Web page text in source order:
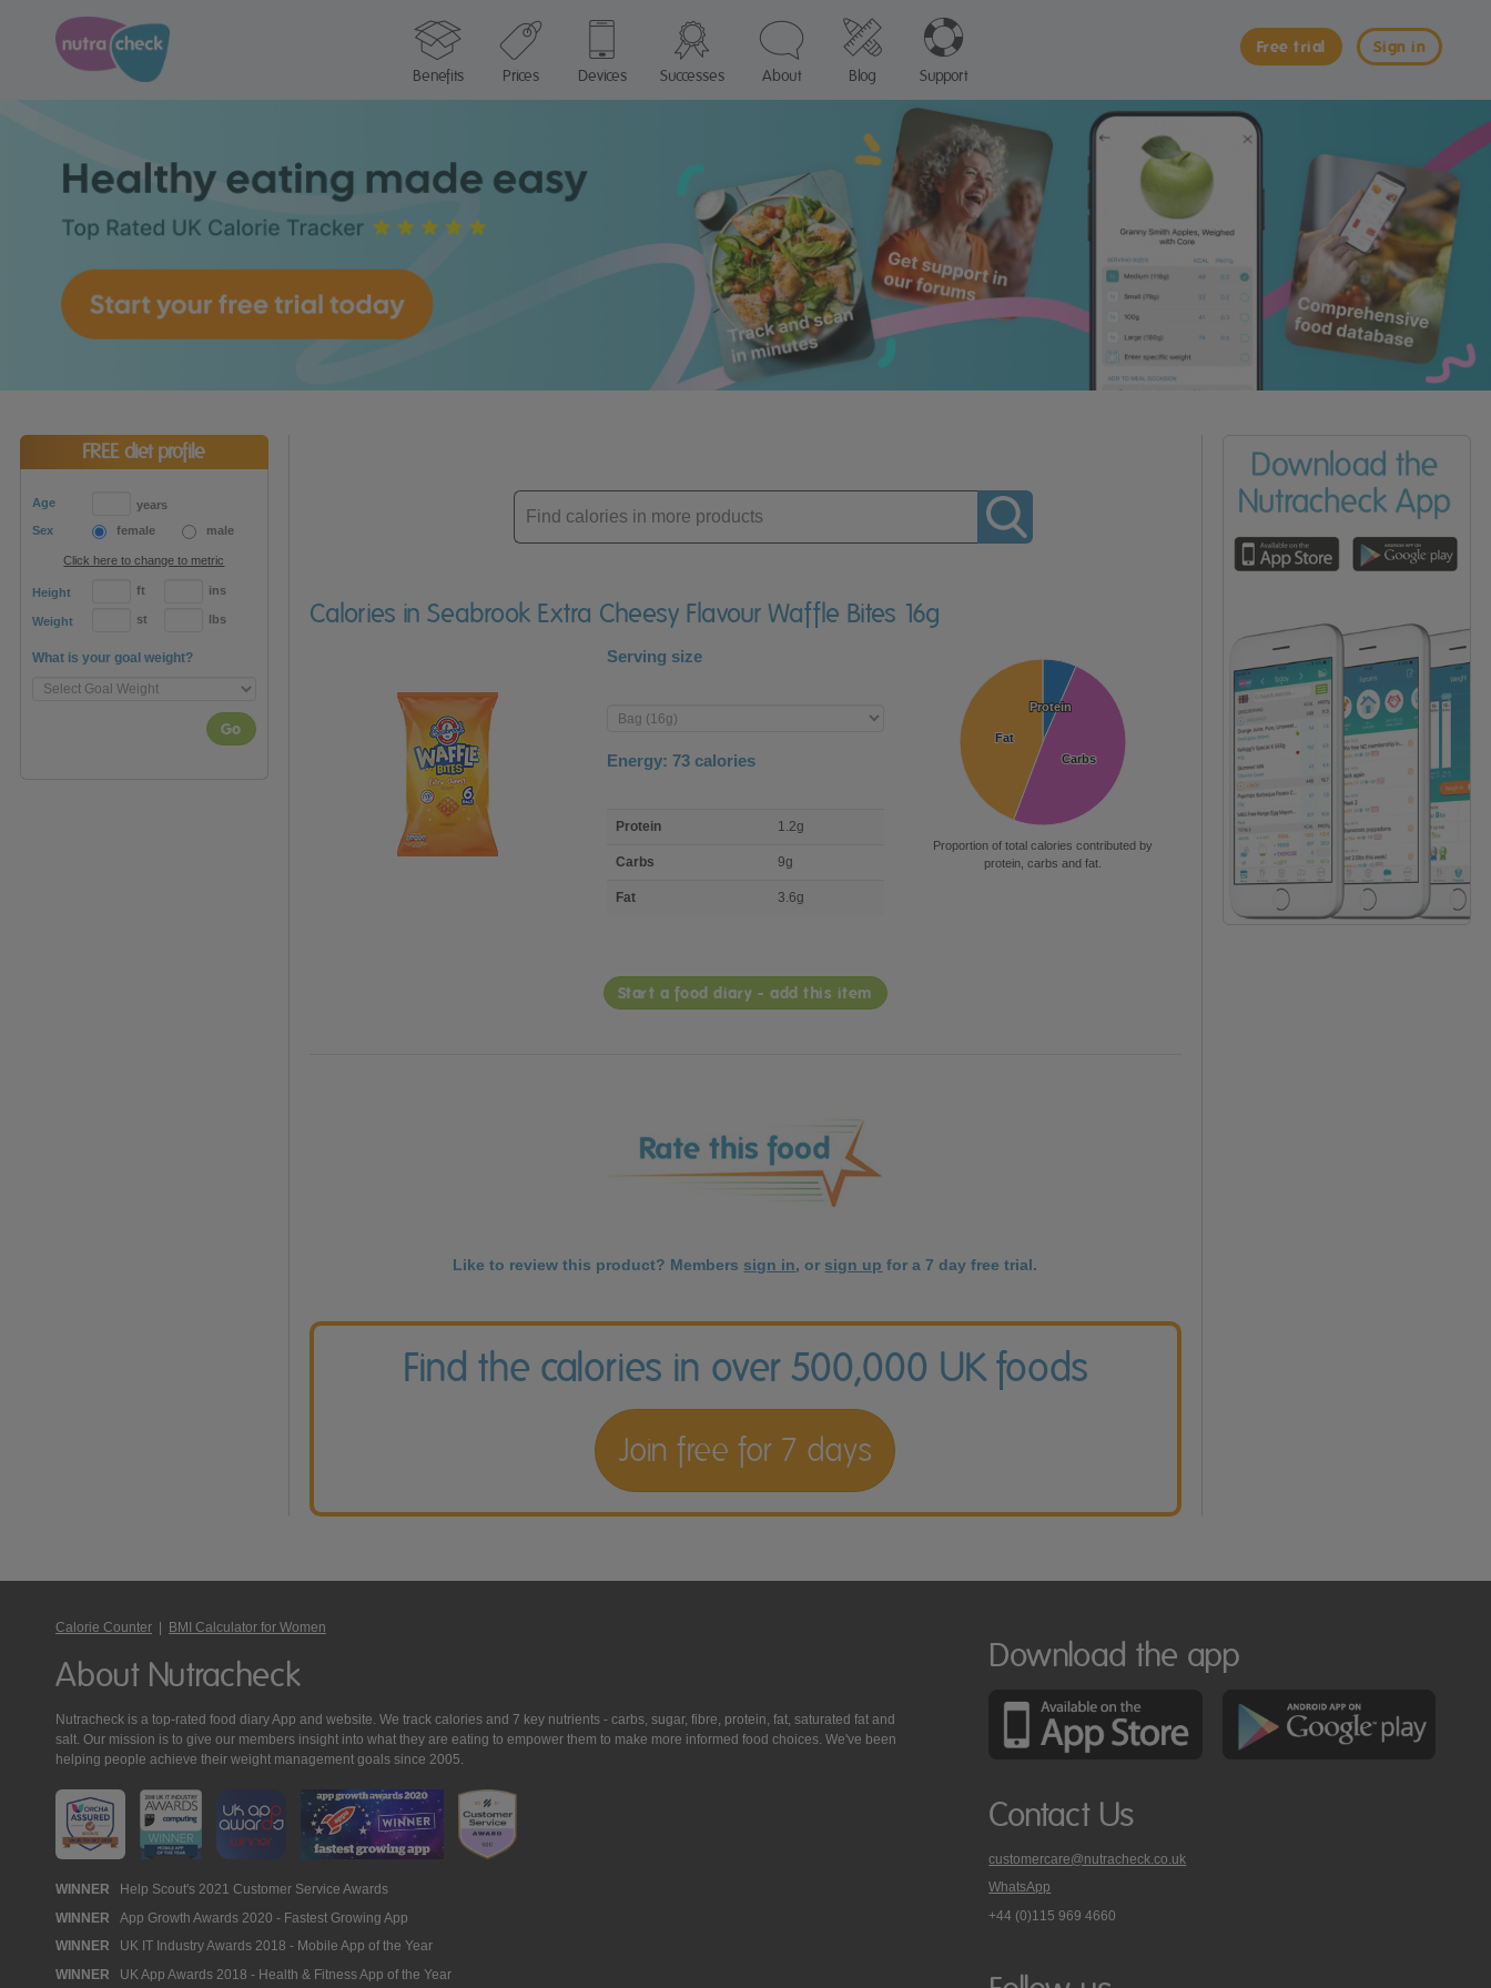
Sign in
Free trial
Benefits
Prices Devices Successes About Blog Support
FREE diet profile
Age
years
Sex
female male
Click here to change to metric
Height ft ins
Weight st lbs
What is your goal weight?
Go
Enter
product
Calories in Seabrook Extra Cheesy Flavour Waffle Bites 16g
Serving size
Enter
product
Energy: 73 calories
nutrient
Protein 1.2g
Carbs 9g
Fat 3.6g
Protein
Protein
Carbs
Carbs
Fat
Fat
Proportion of total calories contributed by
protein, carbs and fat.
Start a food diary - add this item
Like to review this product? Members sign in, or sign up for a 7 day free trial.
Find the calories in over 500,000 UK foods
Join free for 7 days
Calorie Counter BMI Calculator for Women
About Nutracheck
Nutracheck is a top-rated food diary App and website. We track calories and 7 key nutrients - carbs, sugar, fibre, protein, fat, saturated fat and
salt. Our mission is to give our members insight into what they are eating to empower them to make more informed food choices. We've been
helping people achieve their weight management goals since 2005.
Nutracheck
Awards
WINNER Help Scout's 2021 Customer Service Awards
WINNER App Growth Awards 2020 - Fastest Growing App
WINNER UK IT Industry Awards 2018 - Mobile App of the Year
WINNER UK App Awards 2018 - Health & Fitness App of the Year
Download the app
Contact Us
customercare@nutracheck.co.uk
WhatsApp
phone
care
+44 (0)115 969 4660